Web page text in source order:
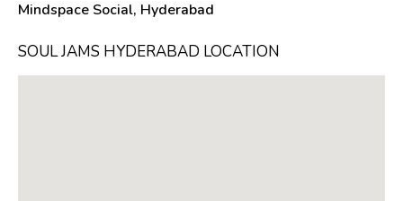
Mindspace Social, Hyderabad
SOUL JAMS HYDERABAD LOCATION